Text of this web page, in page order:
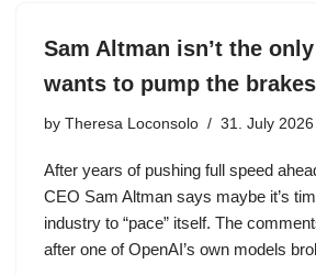
Sam Altman isn’t the
wants to pump the
by Theresa Loconsolo 31. July 2026
After years of pushing full speed
CEO Sam Altman says maybe it’s
industry to “pace” itself. The
after one of OpenAI’s own models